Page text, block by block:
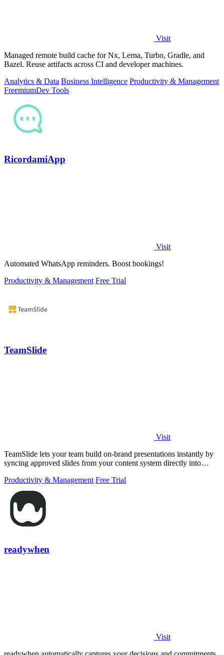
Visit
Managed remote build cache for Nx, Lerna, Turbo, Gradle, and
Bazel. Reuse artifacts across CI and developer machines.
Analytics & Data Business Intelligence Productivity & Management
FreemiumDev Tools
RicordamiApp
Visit
Automated WhatsApp reminders. Boost bookings!
Productivity & Management Free Trial
TeamSlide
Visit
TeamSlide lets your team build on-brand presentations instantly by
syncing approved slides from your content system directly into
Productivity & Management Free Trial
readywhen
Visit